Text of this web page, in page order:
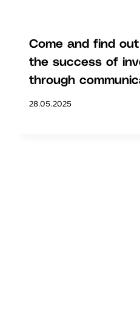
Come and find
the success of
through
28.05.2025